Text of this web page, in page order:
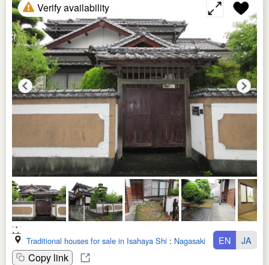
Verify availability
Traditional houses for sale in Isahaya Shi : Nagasaki Ken
Copy link
EN JA